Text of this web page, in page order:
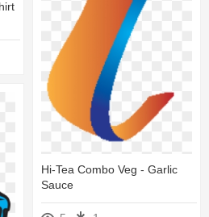
Hi-Tea Combo Veg - Garlic
Sauce